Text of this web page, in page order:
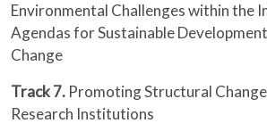
Environmental Challenges within the
Agendas for Sustainable
Change
Track 7. Promoting Structural Change
Research Institutions